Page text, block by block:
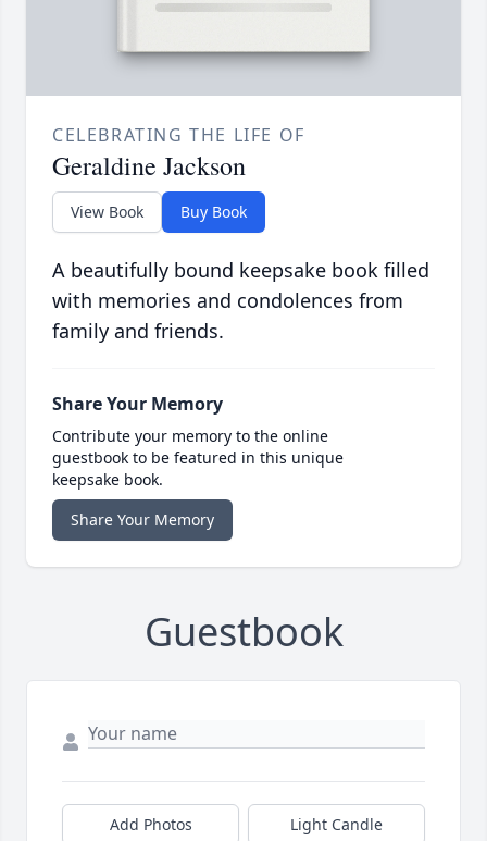
CELEBRATING THE LIFE OF
Geraldine Jackson
View Book Buy Book
A beautifully bound keepsake book filled
with memories and condolences from
family and friends.
Share Your Memory
Contribute your memory to the online
guestbook to be featured in this unique
keepsake book.
Share Your Memory
Guestbook
Add Photos Light Candle